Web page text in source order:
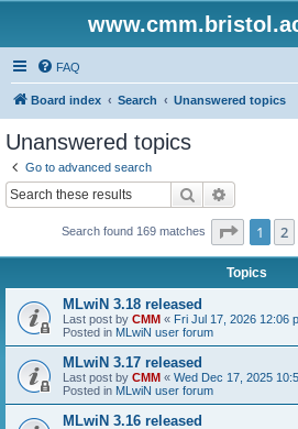
FAQ
Board index Search Unanswered topics
Unanswered topics
Go to advanced search
Search
Search found 169 matches Page 1of
1 2
Topics
MLwiN 3.18 released
Last post by CMM « Fri Jul 17, 2026 12:06
Posted in MLwiN user forum
MLwiN 3.17 released
Last post by CMM « Wed Dec 17, 2025
Posted in MLwiN user forum
MLwiN 3.16 released